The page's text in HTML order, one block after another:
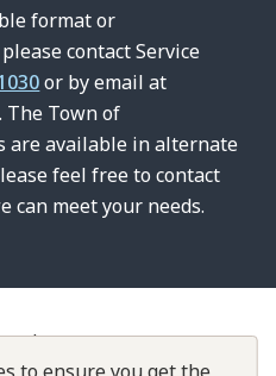
format or
contact Service
or by email at
. The Town of
are available in alternate
feel free to contact
can meet your needs.